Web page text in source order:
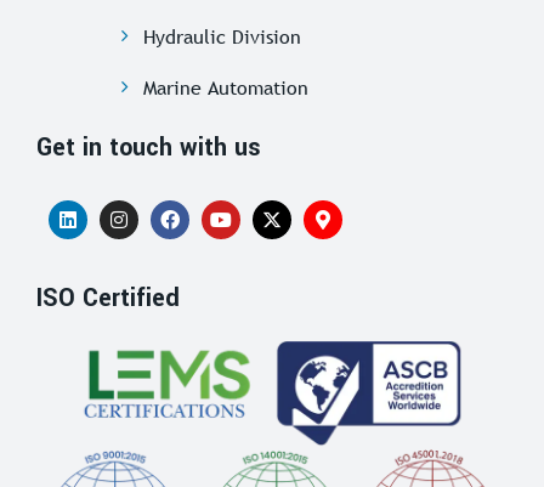
Hydraulic Division
Marine Automation
Get in touch with us
ISO Certified